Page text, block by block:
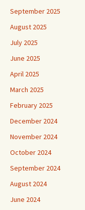
September 2025
August 2025
July 2025
June 2025
April 2025
March 2025
February 2025
December 2024
November 2024
October 2024
September 2024
August 2024
June 2024